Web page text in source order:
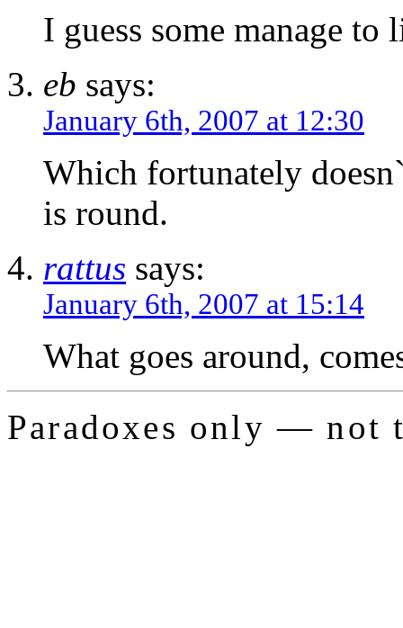
I guess some manage
eb says:
January 6th, 2007 at 12:30
Which fortunately
is round.
rattus says:
January 6th, 2007 at 15:14
What goes around,
Paradoxes only — not